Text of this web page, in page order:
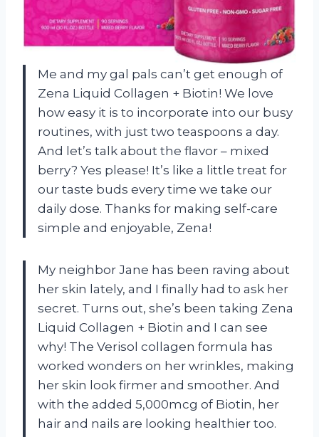
Me and my gal pals can’t get enough of
Zena Liquid Collagen + Biotin! We love
how easy it is to incorporate into our busy
routines, with just two teaspoons a day.
And let’s talk about the flavor – mixed
berry? Yes please! It’s like a little treat for
our taste buds every time we take our
daily dose. Thanks for making self-care
simple and enjoyable, Zena!
My neighbor Jane has been raving about
her skin lately, and I finally had to ask her
secret. Turns out, she’s been taking Zena
Liquid Collagen + Biotin and I can see
why! The Verisol collagen formula has
worked wonders on her wrinkles, making
her skin look firmer and smoother. And
with the added 5,000mcg of Biotin, her
hair and nails are looking healthier too.